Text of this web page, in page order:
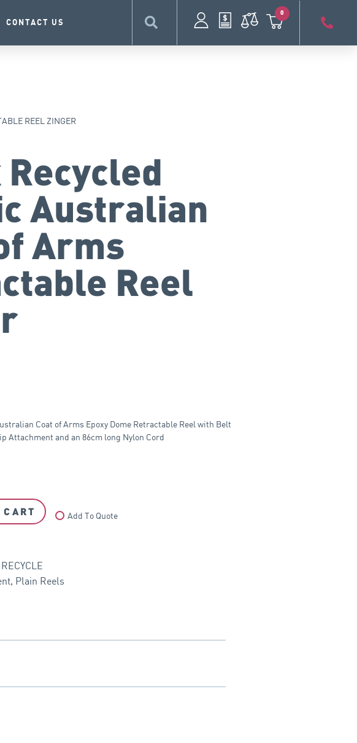
CONTACT US
0
REEL ZINGER
Australian
Arms
Reel
Coat of Arms Epoxy Dome Retractable Reel with Belt
Attachment and an 86cm long Nylon Cord
Add To Quote
, Plain Reels